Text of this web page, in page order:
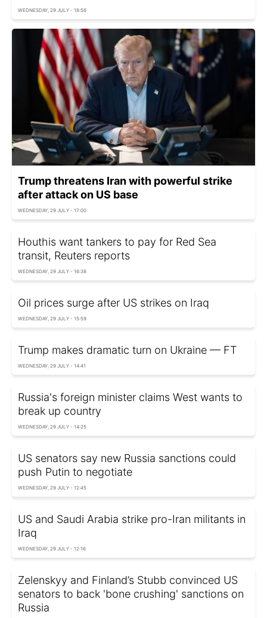
WEDNESDAY, 29 JULY - 18:56
Trump threatens Iran with powerful strike
after attack on US base
WEDNESDAY, 29 JULY - 17:00
Houthis want tankers to pay for Red Sea
transit, Reuters reports
WEDNESDAY, 29 JULY - 16:38
Oil prices surge after US strikes on Iraq
WEDNESDAY, 29 JULY - 15:59
Trump makes dramatic turn on Ukraine — FT
WEDNESDAY, 29 JULY - 14:41
Russia's foreign minister claims West wants to
break up country
WEDNESDAY, 29 JULY - 14:25
US senators say new Russia sanctions could
push Putin to negotiate
WEDNESDAY, 29 JULY - 12:45
US and Saudi Arabia strike pro-Iran militants in
Iraq
WEDNESDAY, 29 JULY - 12:16
Zelenskyy and Finland’s Stubb convinced US
senators to back 'bone crushing' sanctions on
Russia